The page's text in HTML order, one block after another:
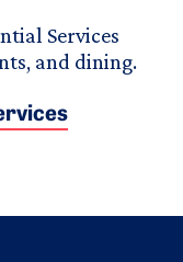
Services
and dining.